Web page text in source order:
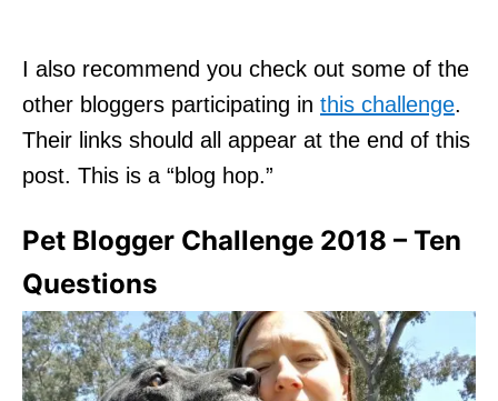
I also recommend you check out some of the
other bloggers participating in this challenge.
Their links should all appear at the end of this
post. This is a “blog hop.”
Pet Blogger Challenge 2018 – Ten
Questions